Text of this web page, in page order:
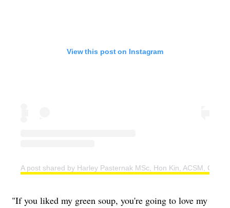
View this post on Instagram
A post shared by Harley Pasternak MSc, Hon Kin, ACSM,
"If you liked my green soup, you're going to love my